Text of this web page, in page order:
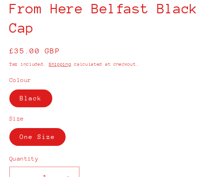
From Here Belfast Black
Cap
Regular
price
£35.00 GBP
Tax included. Shipping calculated at checkout.
Colour
Black
Size
One Size
Quantity